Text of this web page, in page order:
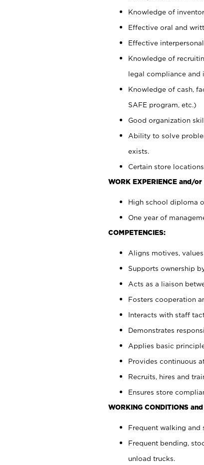
Knowledge of
Effective oral and
Effective interpersonal
Knowledge of
legal compliance and
Knowledge of cash,
SAFE program, etc.)
Good organization
Ability to solve
exists.
Certain store
WORK EXPERIENCE and/or
High school diploma
One year of
COMPETENCIES:
Aligns motives,
Supports ownership
Acts as a liaison
Fosters cooperation
Interacts with staff
Demonstrates
Applies basic
Provides continuous
Recruits, hires and
Ensures store
WORKING CONDITIONS
Frequent walking and
Frequent bending,
unload trucks.